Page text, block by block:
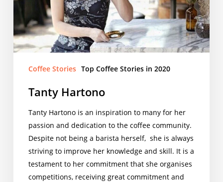
Coffee Stories Top Coffee Stories in 2020
Tanty Hartono
Tanty Hartono is an inspiration to many for her
passion and dedication to the coffee community.
Despite not being a barista herself, she is always
striving to improve her knowledge and skill. It is a
testament to her commitment that she organises
competitions, receiving great commitment and